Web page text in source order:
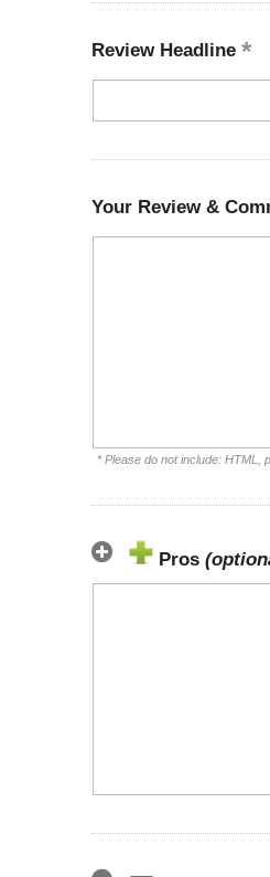
Review Headline
Your Review &
* Please do not include: HTML,
Pros